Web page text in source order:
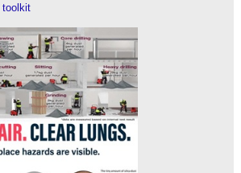
toolkit